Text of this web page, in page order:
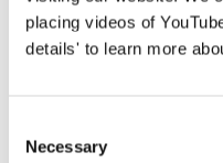
placing videos of
details' to learn more
Selection
Necessary
refueled. The
each roundtrip.
FC-powered Barge